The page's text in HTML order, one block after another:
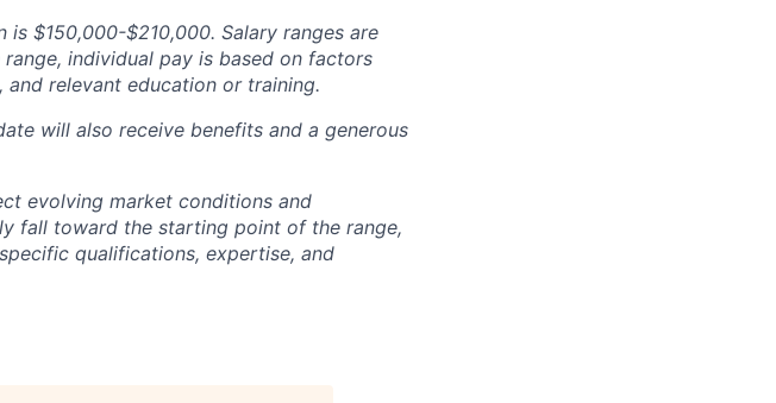
$150,000-$210,000. Salary ranges are
individual pay is based on factors
relevant education or training.
will also receive benefits and a generous
evolving market conditions and
fall toward the starting point of the range,
qualifications, expertise, and